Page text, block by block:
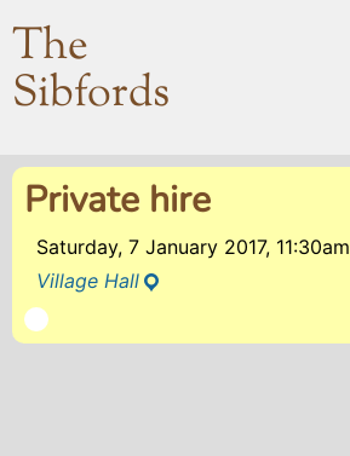
The
Sibfords
Private hire
Saturday, 7 January 2017, 11:30am
Village Hall